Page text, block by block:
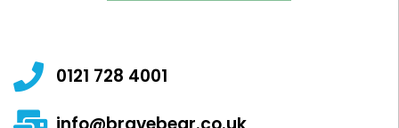
0121 728 4001